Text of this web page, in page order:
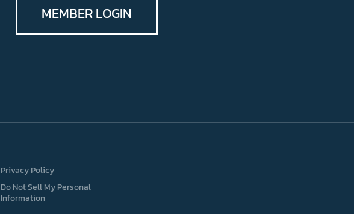
MEMBER LOGIN
Privacy Policy
Do Not Sell My Personal
Information